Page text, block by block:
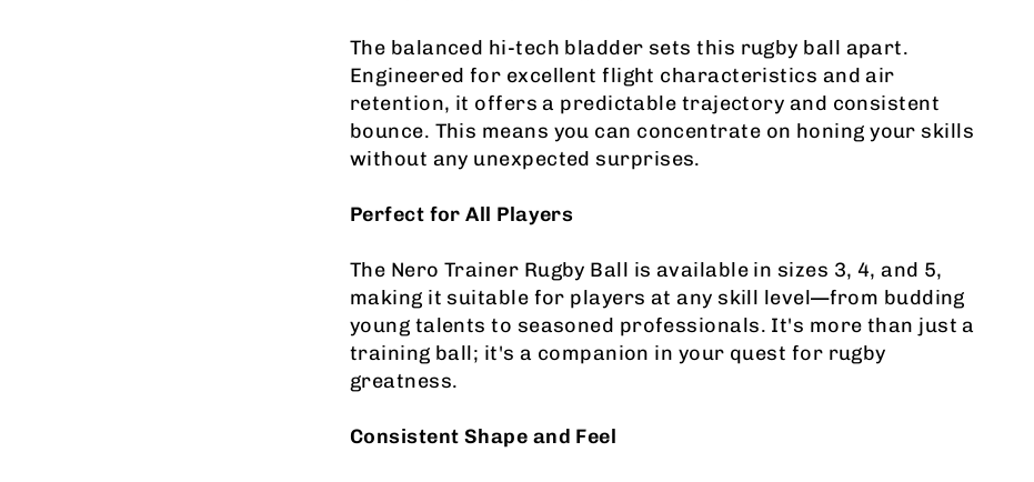
The balanced hi-tech bladder sets this rugby ball apart.
Engineered for excellent flight characteristics and air
retention, it offers a predictable trajectory and consistent
bounce. This means you can concentrate on honing your skills
without any unexpected surprises.
Perfect for All Players
The Nero Trainer Rugby Ball is available in sizes 3, 4, and 5,
making it suitable for players at any skill level—from budding
young talents to seasoned professionals. It's more than just a
training ball; it's a companion in your quest for rugby
greatness.
Consistent Shape and Feel